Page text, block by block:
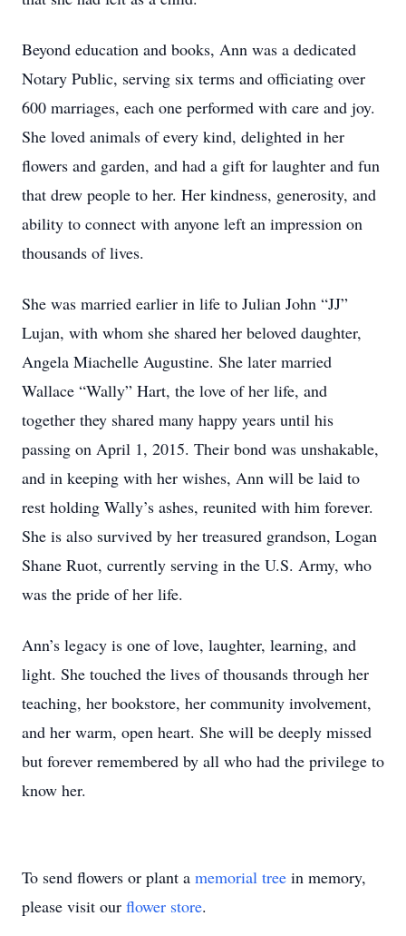
Beyond education and books, Ann was a dedicated
Notary Public, serving six terms and officiating over
600 marriages, each one performed with care and joy.
She loved animals of every kind, delighted in her
flowers and garden, and had a gift for laughter and fun
that drew people to her. Her kindness, generosity, and
ability to connect with anyone left an impression on
thousands of lives.
She was married earlier in life to Julian John “JJ”
Lujan, with whom she shared her beloved daughter,
Angela Miachelle Augustine. She later married
Wallace “Wally” Hart, the love of her life, and
together they shared many happy years until his
passing on April 1, 2015. Their bond was unshakable,
and in keeping with her wishes, Ann will be laid to
rest holding Wally’s ashes, reunited with him forever.
She is also survived by her treasured grandson, Logan
Shane Ruot, currently serving in the U.S. Army, who
was the pride of her life.
Ann’s legacy is one of love, laughter, learning, and
light. She touched the lives of thousands through her
teaching, her bookstore, her community involvement,
and her warm, open heart. She will be deeply missed
but forever remembered by all who had the privilege to
know her.
To send flowers or plant a memorial tree in memory,
please visit our flower store.